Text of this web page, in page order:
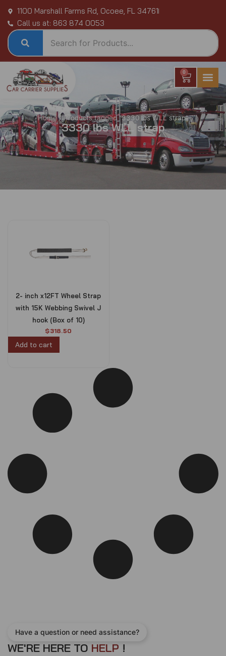
content
1100 Marshall Farms Rd, Ocoee, FL 34761
Call us at: 863 874 0053
0
Cart
Home/ Products tagged “3330 lbs WLL strap”
3330 lbs WLL strap
2- inch x12FT Wheel Strap
with 15K Webbing Swivel J
hook (Box of 10)
$318.50
Add to cart
Have a question or need assistance?
WE'RE HERE TO HELP !